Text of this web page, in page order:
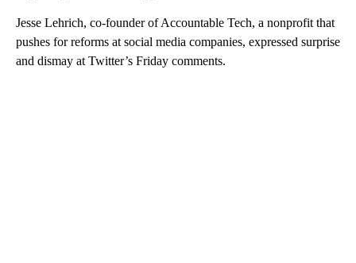
Jesse Lehrich, co-founder of Accountable Tech, a nonprofit that
pushes for reforms at social media companies, expressed surprise
and dismay at Twitter’s Friday comments.